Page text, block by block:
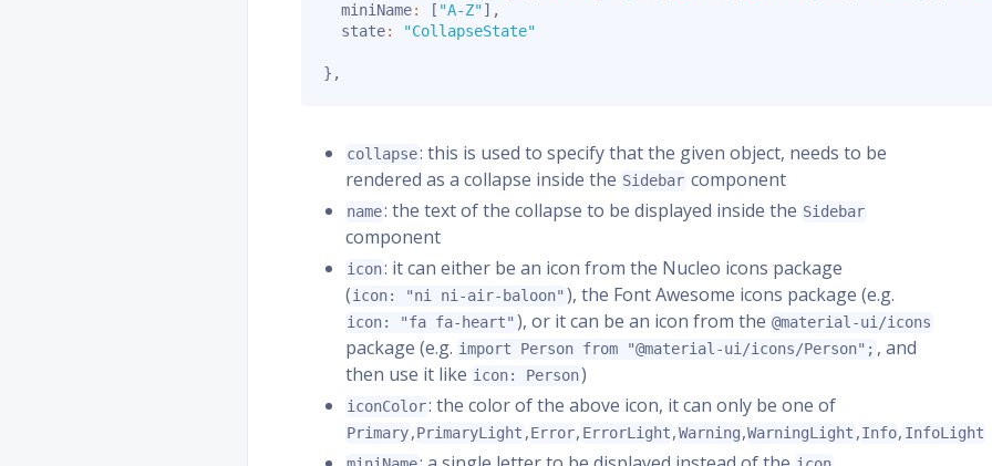
  miniName
: [ "A-Z"] ,
  state
: "CollapseState"
} ,
collapse: this is used to specify that the given object, needs to be
rendered as a collapse inside the Sidebar component
name: the text of the collapse to be displayed inside the Sidebar
component
icon: it can either be an icon from the Nucleo icons package
(icon: "ni ni-air-baloon" ), the Font Awesome icons package (e.g.
icon: "fa fa-heart" ), or it can be an icon from the @material-ui/icons
package (e.g. import Person from "@material-ui/icons/Person"; , and
then use it like icon: Person)
iconColor: the color of the above icon, it can only be one of
Primary,PrimaryLight ,Error, ErrorLight,Warning,WarningLight ,Info, InfoLight